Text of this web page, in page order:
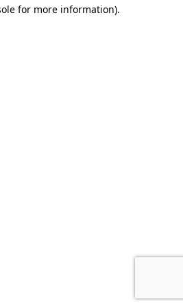
for more information).